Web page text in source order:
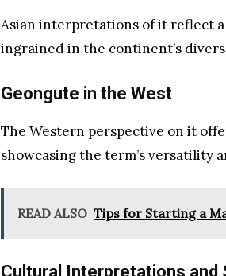
Asian interpretations of it reflect
ingrained in the continent’s
Geongute in the West
The Western perspective on it
showcasing the term’s versatility
READ ALSO Tips for Starting a
Cultural Interpretations and